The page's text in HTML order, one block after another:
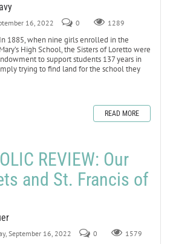
16, 2022 0 1289
In 1885, when nine girls enrolled in the
High School, the Sisters of Loretto were
to support students 137 years in
trying to find land for the school they
READ MORE
REVIEW: Our
and St. Francis of
September 16, 2022 0 1579